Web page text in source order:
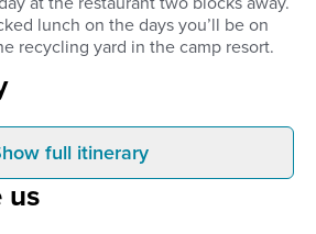
lunch on the days you’ll be on
recycling yard in the camp resort.
up
be
full itinerary
us